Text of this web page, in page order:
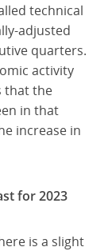
technical
adjusted
quarters.
activity
that the
in that
increase in
for 2023
is a slight